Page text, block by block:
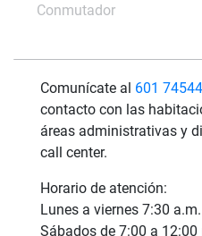
Conmutador
Comunícate al 601
contacto con las
áreas administrativas y
call center.
Horario de atención:
Lunes a viernes 7:30
Sábados de 7:00 a 12:00